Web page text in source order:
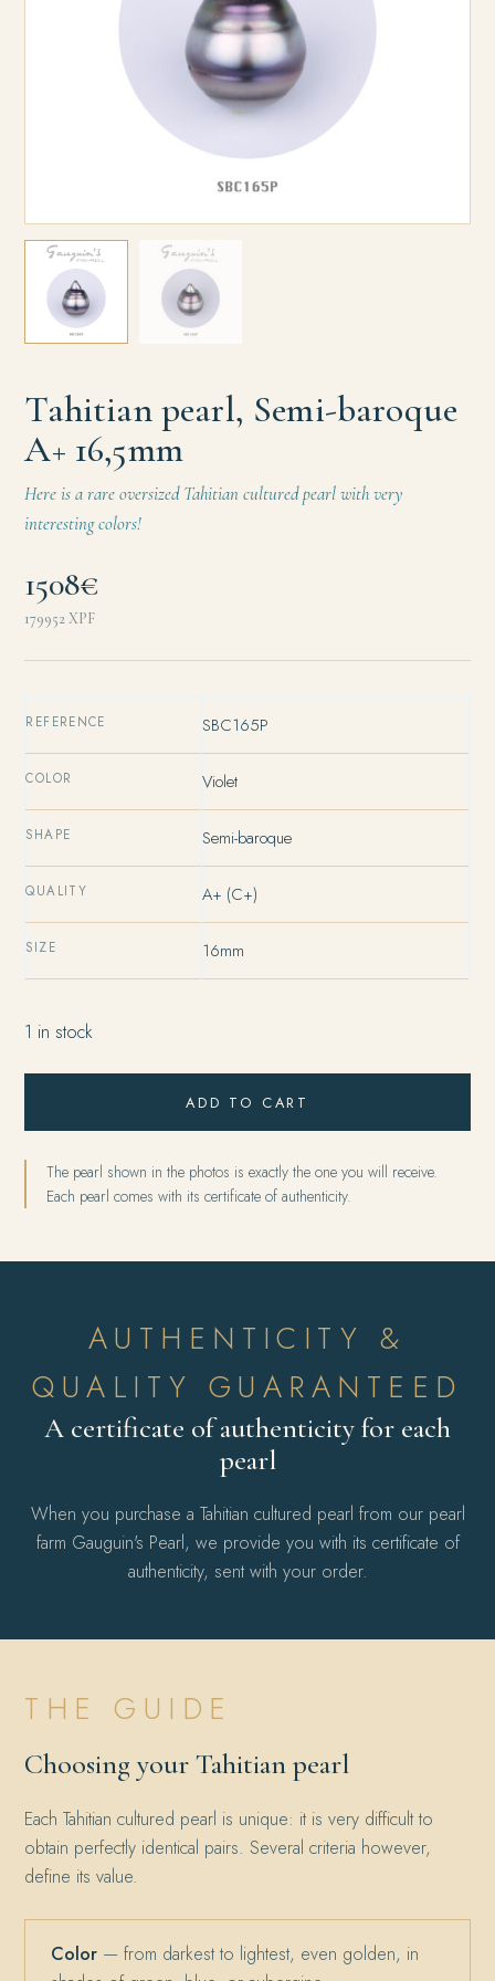
Tahitian pearl, Semi-baroque
A+ 16,5mm
Here is a rare oversized Tahitian cultured pearl with very
interesting colors!
1508€
179952XPF
REFERENCE SBC165P
COLOR Violet
SHAPE Semi-baroque
QUALITY A+ (C+)
SIZE 16mm
1 in stock
ADD TO CART
The pearl shown in the photos is exactly the one you will receive.
Each pearl comes with its certificate of authenticity.
AUTHENTICITY &
QUALITY GUARANTEED
A certificate of authenticity for each
pearl
When you purchase a Tahitian cultured pearl from our pearl
farm Gauguin's Pearl, we provide you with its certificate of
authenticity, sent with your order.
THE GUIDE
Choosing your Tahitian pearl
Each Tahitian cultured pearl is unique: it is very difficult to
obtain perfectly identical pairs. Several criteria however,
define its value.
Color— from darkest to lightest, even golden, in